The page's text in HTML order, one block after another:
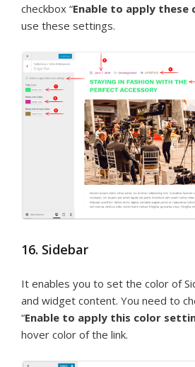
checkbox “Enable to apply these
use these settings.
16. Sidebar
It enables you to set the color of
and widget content. You need to
“Enable to apply this color
hover color of the link.